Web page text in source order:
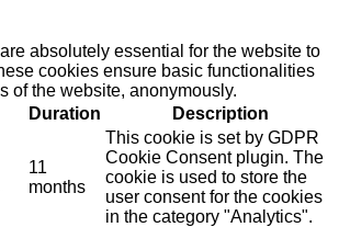
absolutely essential for the website to
cookies ensure basic functionalities
of the website, anonymously.
Duration Description
11
months
This cookie is set by GDPR
Cookie Consent plugin. The
cookie is used to store the
user consent for the cookies
in the category "Analytics".